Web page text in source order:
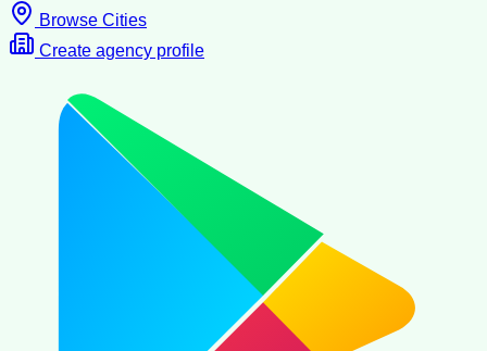
Browse Cities
Create agency profile